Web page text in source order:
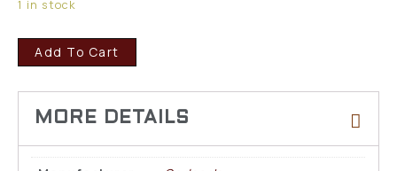
1 in stock
Add To Cart